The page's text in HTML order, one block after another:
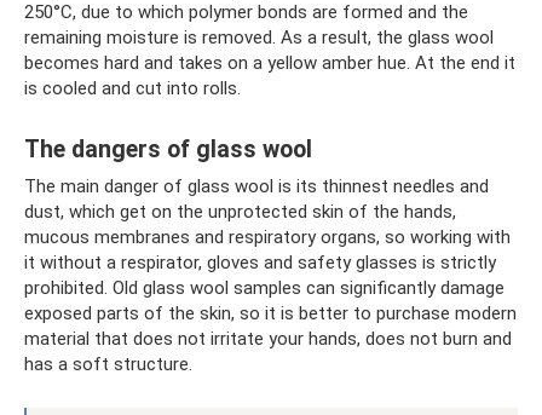
250°C, due to which polymer bonds are formed and the
remaining moisture is removed. As a result, the glass wool
becomes hard and takes on a yellow amber hue. At the end it
is cooled and cut into rolls.
The dangers of glass wool
The main danger of glass wool is its thinnest needles and
dust, which get on the unprotected skin of the hands,
mucous membranes and respiratory organs, so working with
it without a respirator, gloves and safety glasses is strictly
prohibited. Old glass wool samples can significantly damage
exposed parts of the skin, so it is better to purchase modern
material that does not irritate your hands, does not burn and
has a soft structure.